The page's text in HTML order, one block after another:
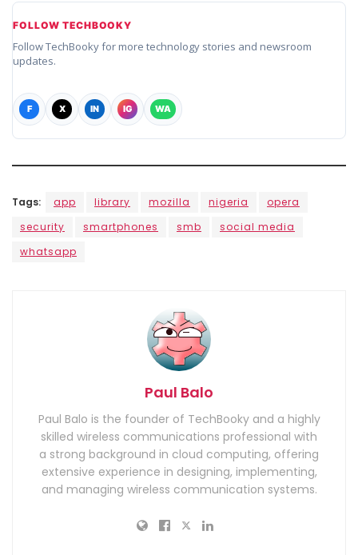
FOLLOW TECHBOOKY
Follow TechBooky for more technology stories and newsroom
updates.
F X IN IG WA
Tags: app library mozilla nigeria
opera
security
smartphones smb
social media
whatsapp
Paul Balo
Paul Balo is the founder of TechBooky and a highly
skilled wireless communications professional with
a strong background in cloud computing, offering
extensive experience in designing, implementing,
and managing wireless communication systems.